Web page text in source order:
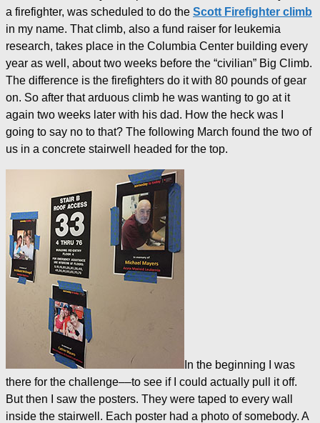
a firefighter, was scheduled to do the Scott Firefighter climb
in my name. That climb, also a fund raiser for leukemia
research, takes place in the Columbia Center building every
year as well, about two weeks before the “civilian” Big Climb.
The difference is the firefighters do it with 80 pounds of gear
on. So after that arduous climb he was wanting to go at it
again two weeks later with his dad. How the heck was I
going to say no to that? The following March found the two of
us in a concrete stairwell headed for the top.
In the beginning I was
there for the challenge––to see if I could actually pull it off.
But then I saw the posters. They were taped to every wall
inside the stairwell. Each poster had a photo of somebody. A